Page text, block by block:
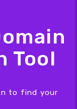
Tool
to find your